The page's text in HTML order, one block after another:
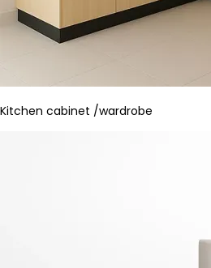
Kitchen cabinet /wardrobe